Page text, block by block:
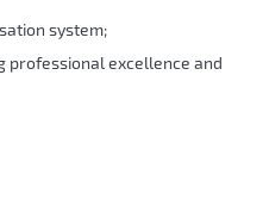
system;
professional excellence and